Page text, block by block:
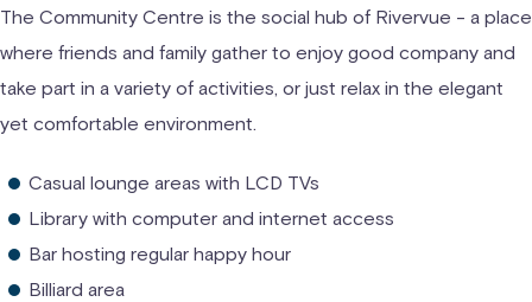
The Community Centre is the social hub of Rivervue - a place
where friends and family gather to enjoy good company and
take part in a variety of activities, or just relax in the elegant
yet comfortable environment.
Casual lounge areas with LCD TVs
Library with computer and internet access
Bar hosting regular happy hour
Billiard area